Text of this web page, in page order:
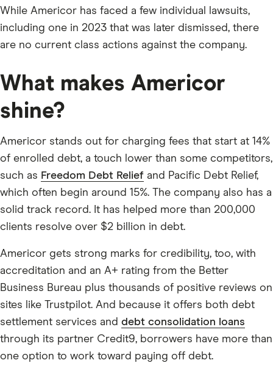
While Americor has faced a few individual lawsuits,
including one in 2023 that was later dismissed, there
are no current class actions against the company.
What makes Americor
shine?
Americor stands out for charging fees that start at 14%
of enrolled debt, a touch lower than some competitors,
such as Freedom Debt Relief and Pacific Debt Relief,
which often begin around 15%. The company also has a
solid track record. It has helped more than 200,000
clients resolve over $2 billion in debt.
Americor gets strong marks for credibility, too, with
accreditation and an A+ rating from the Better
Business Bureau plus thousands of positive reviews on
sites like Trustpilot. And because it offers both debt
settlement services and debt consolidation loans
through its partner Credit9, borrowers have more than
one option to work toward paying off debt.